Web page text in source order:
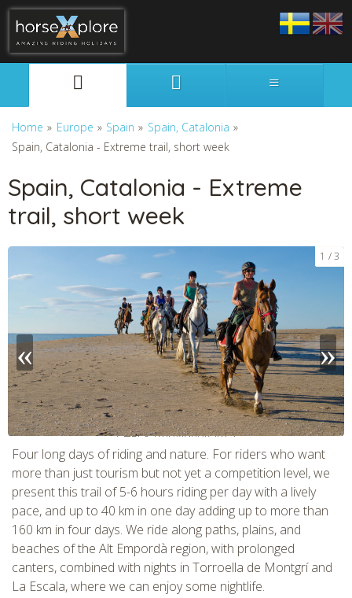
Svenska
Home » Europe » Spain » Spain, Catalonia »
Spain, Catalonia - Extreme trail, short week
Spain, Catalonia - Extreme
trail, short week
CHECK tmpVideoPath=!
1 3
Four long days of riding and nature. For riders who want
more than just tourism but not yet a competition level, we
present this trail of 5-6 hours riding per day with a lively
pace, and up to 40 km in one day adding up to more than
160 km in four days. We ride along paths, plains, and
beaches of the Alt Empordà region, with prolonged
canters, combined with nights in Torroella de Montgrí and
La Escala, where we can enjoy some nightlife.